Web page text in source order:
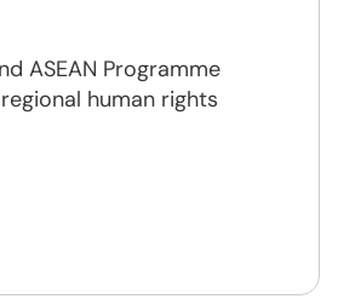
ASEAN Programme
human rights